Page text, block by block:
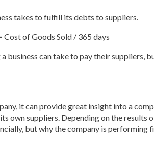
takes to fulfill its debts to suppliers.
Cost of Goods Sold / 365 days
can take to pay their suppliers,
it can provide great insight into a
own suppliers. Depending on the results
but why the company is performing